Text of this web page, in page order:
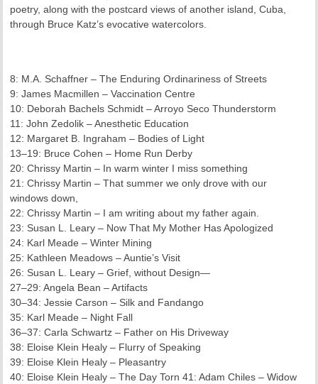
poetry, along with the postcard views of another island, Cuba,
through Bruce Katz’s evocative watercolors.
8: M.A. Schaffner – The Enduring Ordinariness of Streets
9: James Macmillen – Vaccination Centre
10: Deborah Bachels Schmidt – Arroyo Seco Thunderstorm
11: John Zedolik – Anesthetic Education
12: Margaret B. Ingraham – Bodies of Light
13–19: Bruce Cohen – Home Run Derby
20: Chrissy Martin – In warm winter I miss something
21: Chrissy Martin – That summer we only drove with our
windows down,
22: Chrissy Martin – I am writing about my father again.
23: Susan L. Leary – Now That My Mother Has Apologized
24: Karl Meade – Winter Mining
25: Kathleen Meadows – Auntie’s Visit
26: Susan L. Leary – Grief, without Design—
27–29: Angela Bean – Artifacts
30–34: Jessie Carson – Silk and Fandango
35: Karl Meade – Night Fall
36–37: Carla Schwartz – Father on His Driveway
38: Eloise Klein Healy – Flurry of Speaking
39: Eloise Klein Healy – Pleasantry
40: Eloise Klein Healy – The Day Torn 41: Adam Chiles – Widow